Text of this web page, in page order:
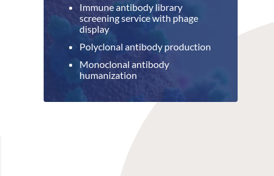
Immune antibody library
screening service with phage
display
Polyclonal antibody production
Monoclonal antibody
humanization